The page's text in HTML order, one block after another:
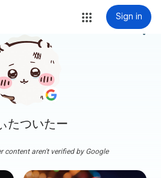
Sign in
たついたー
more_vert
content aren't verified by Google